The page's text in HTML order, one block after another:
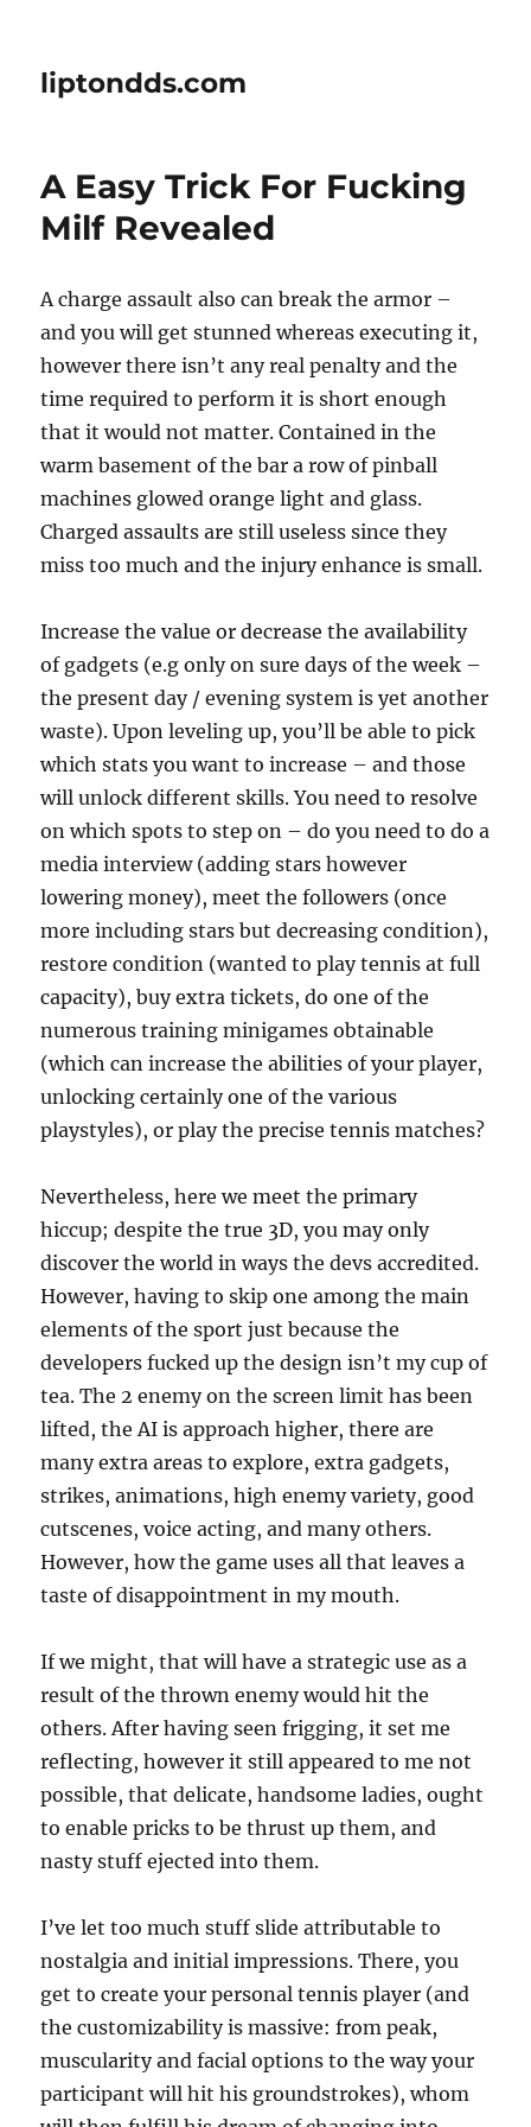
liptondds.com
A Easy Trick For Fucking
Milf Revealed
A charge assault also can break the armor –
and you will get stunned whereas executing it,
however there isn’t any real penalty and the
time required to perform it is short enough
that it would not matter. Contained in the
warm basement of the bar a row of pinball
machines glowed orange light and glass.
Charged assaults are still useless since they
miss too much and the injury enhance is small.
Increase the value or decrease the availability
of gadgets (e.g only on sure days of the week –
the present day / evening system is yet another
waste). Upon leveling up, you’ll be able to pick
which stats you want to increase – and those
will unlock different skills. You need to resolve
on which spots to step on – do you need to do a
media interview (adding stars however
lowering money), meet the followers (once
more including stars but decreasing condition),
restore condition (wanted to play tennis at full
capacity), buy extra tickets, do one of the
numerous training minigames obtainable
(which can increase the abilities of your player,
unlocking certainly one of the various
playstyles), or play the precise tennis matches?
Nevertheless, here we meet the primary
hiccup; despite the true 3D, you may only
discover the world in ways the devs accredited.
However, having to skip one among the main
elements of the sport just because the
developers fucked up the design isn’t my cup of
tea. The 2 enemy on the screen limit has been
lifted, the AI is approach higher, there are
many extra areas to explore, extra gadgets,
strikes, animations, high enemy variety, good
cutscenes, voice acting, and many others.
However, how the game uses all that leaves a
taste of disappointment in my mouth.
If we might, that will have a strategic use as a
result of the thrown enemy would hit the
others. After having seen frigging, it set me
reflecting, however it still appeared to me not
possible, that delicate, handsome ladies, ought
to enable pricks to be thrust up them, and
nasty stuff ejected into them.
I’ve let too much stuff slide attributable to
nostalgia and initial impressions. There, you
get to create your personal tennis player (and
the customizability is massive: from peak,
muscularity and facial options to the way your
participant will hit his groundstrokes), whom